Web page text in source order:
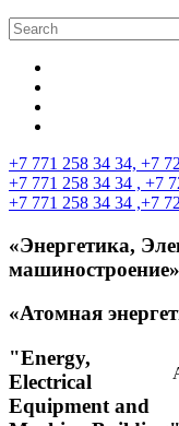
+7 771 258 34 34, +7
+7 771 258 34 34 , +7
+7 771 258 34 34 ,+7
«Энергетика,
машиностроение»
«Атомная
"Energy,
Electrical
Equipment and